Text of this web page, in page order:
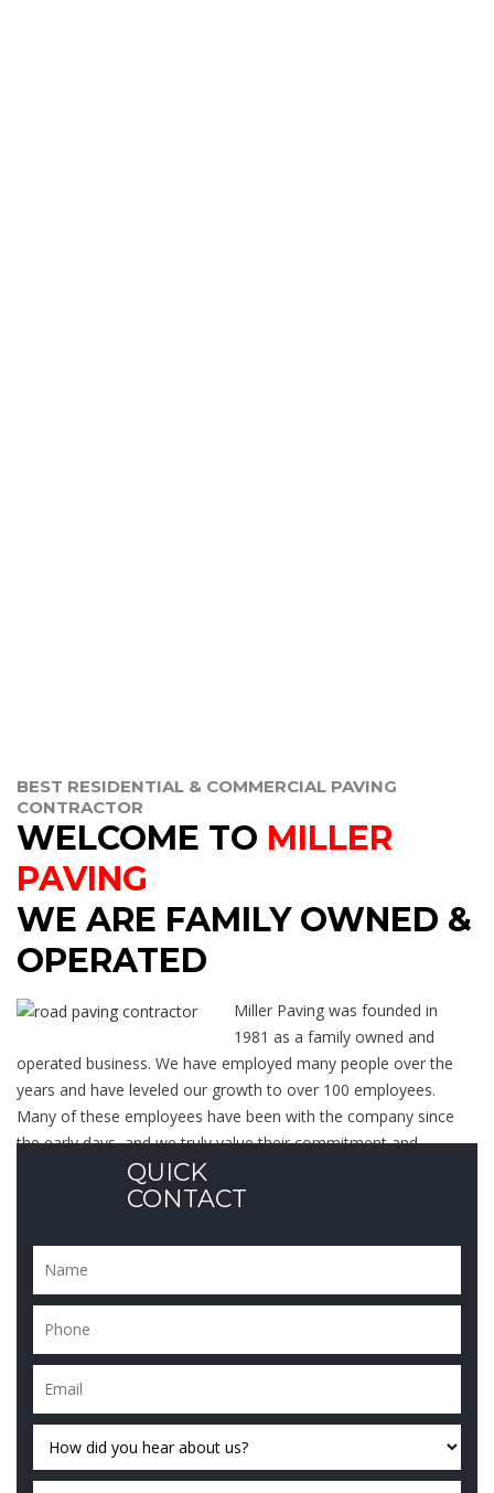
BEST RESIDENTIAL & COMMERCIAL PAVING
CONTRACTOR
WELCOME TO MILLER
PAVING
WE ARE FAMILY OWNED &
OPERATED
Miller Paving was founded in
1981 as a family owned and
operated business. We have employed many people over the
years and have leveled our growth to over 100 employees.
Many of these employees have been with the company since
the early days, and we truly value their commitment and
our services.
Over the years, we have earned...
Read More
QUICK
CONTACT